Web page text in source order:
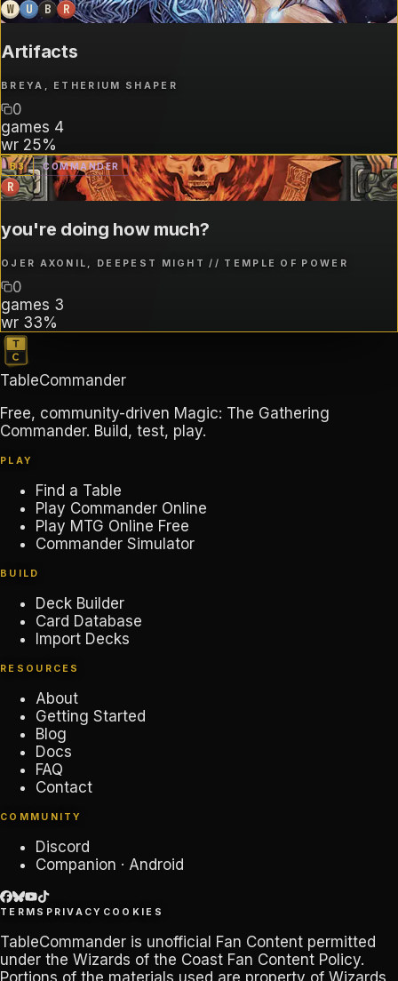
W U B R
Artifacts
BREYA, ETHERIUM SHAPER
0
games 4
wr 25%
B3 COMMANDER
R
you're doing how much?
OJER AXONIL, DEEPEST MIGHT // TEMPLE OF POWER
0
games 3
wr 33%
TableCommander
Free, community-driven Magic: The Gathering
Commander. Build, test, play.
PLAY
Find a Table
Play Commander Online
Play MTG Online Free
Commander Simulator
BUILD
Deck Builder
Card Database
Import Decks
RESOURCES
About
Getting Started
Blog
Docs
FAQ
Contact
COMMUNITY
Discord
Companion · Android
TERMS PRIVACY COOKIES
TableCommander is unofficial Fan Content permitted
under the Wizards of the Coast Fan Content Policy.